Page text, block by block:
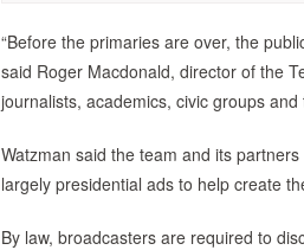
“Before the primaries are over, the
said Roger Macdonald, director of the
journalists, academics, civic groups
Watzman said the team and its
largely presidential ads to help create
By law, broadcasters are required to